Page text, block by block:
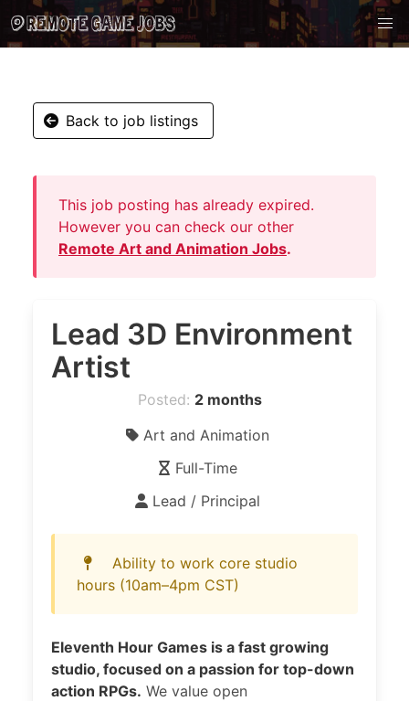
Back to job listings
This job posting has already expired.
However you can check our other
Remote Art and Animation Jobs.
Lead 3D Environment
Artist
Posted: 2 months
Art and Animation
Full-Time
Lead / Principal
Ability to work core studio
hours (10am–4pm CST)
Eleventh Hour Games is a fast growing
studio, focused on a passion for top-down
action RPGs. We value open